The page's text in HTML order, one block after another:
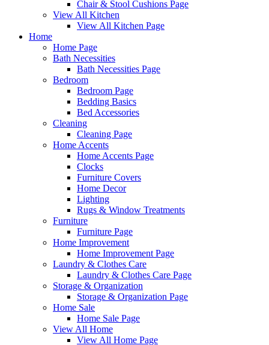
Chair & Stool Cushions Page
View All Kitchen
View All Kitchen Page
Home
Home Page
Bath Necessities
Bath Necessities Page
Bedroom
Bedroom Page
Bedding Basics
Bed Accessories
Cleaning
Cleaning Page
Home Accents
Home Accents Page
Clocks
Furniture Covers
Home Decor
Lighting
Rugs & Window Treatments
Furniture
Furniture Page
Home Improvement
Home Improvement Page
Laundry & Clothes Care
Laundry & Clothes Care Page
Storage & Organization
Storage & Organization Page
Home Sale
Home Sale Page
View All Home
View All Home Page